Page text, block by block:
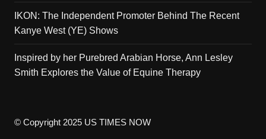
IKON: The Independent Promoter Behind The Recent
Kanye West (YE) Shows
Inspired by her Purebred Arabian Horse, Ann Lesley
Smith Explores the Value of Equine Therapy
© Copyright 2025 US TIMES NOW